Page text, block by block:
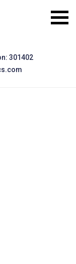
301402